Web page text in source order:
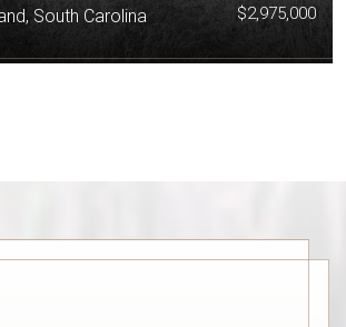
South Carolina
$2,975,000